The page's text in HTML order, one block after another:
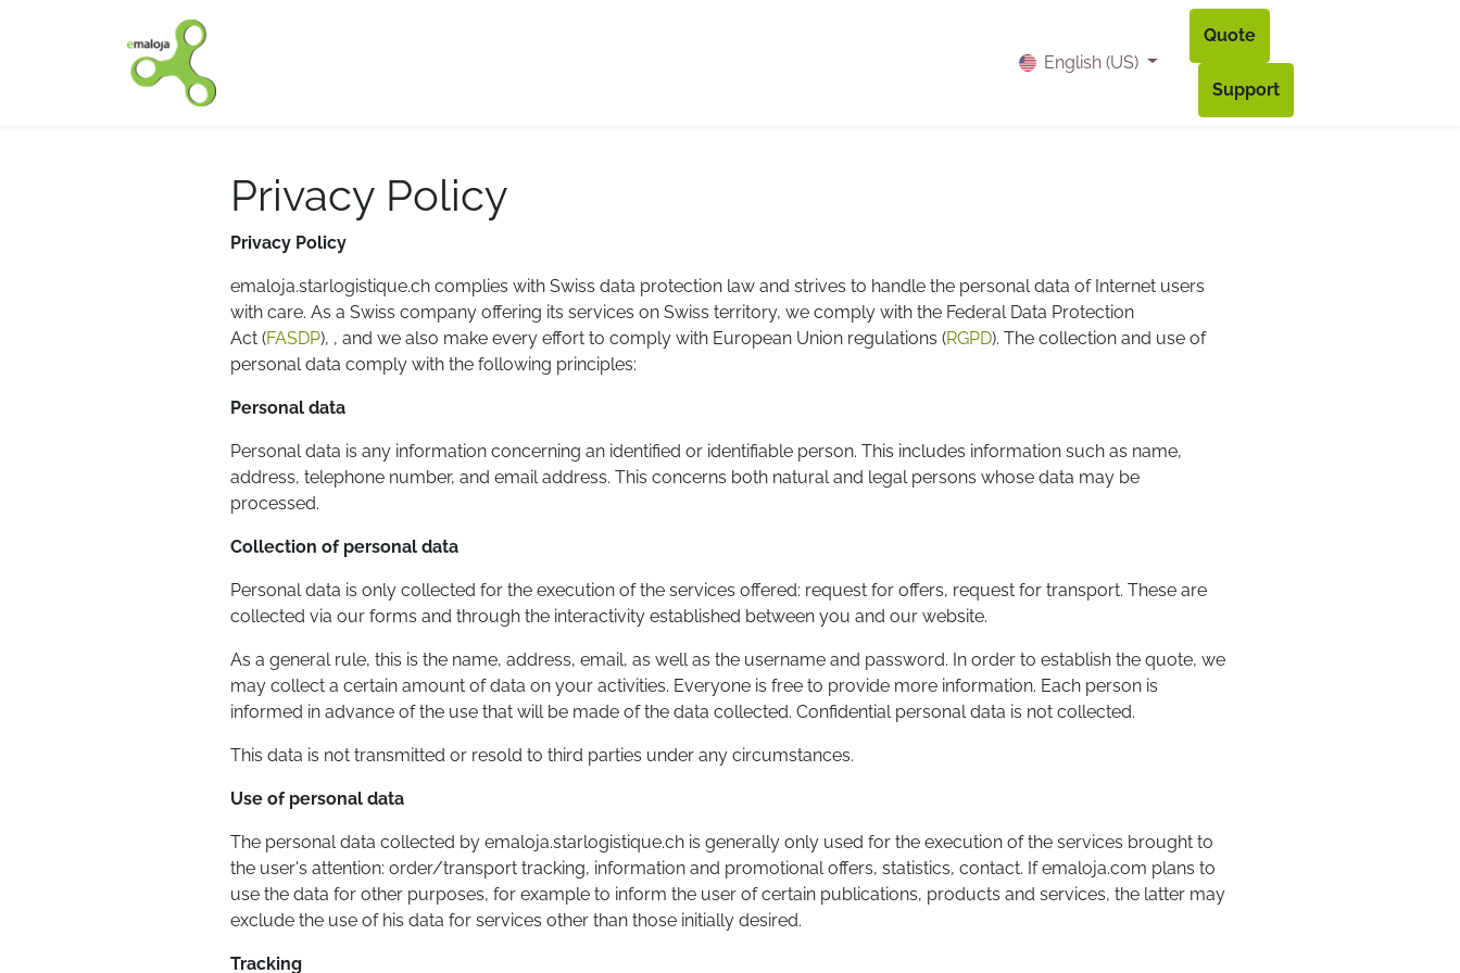
Contact Accès à mon compte
English (US)
Quote
Support
Privacy Policy
Privacy Policy
emaloja.starlogistique.ch complies with Swiss data protection law and strives to handle the personal data of Internet users
with care. As a Swiss company offering its services on Swiss territory, we comply with the Federal Data Protection
Act (FASDP), , and we also make every effort to comply with European Union regulations (RGPD). The collection and use of
personal data comply with the following principles:
Personal data
Personal data is any information concerning an identified or identifiable person. This includes information such as name,
address, telephone number, and email address. This concerns both natural and legal persons whose data may be
processed.
Collection of personal data
Personal data is only collected for the execution of the services offered: request for offers, request for transport. These are
collected via our forms and through the interactivity established between you and our website.
As a general rule, this is the name, address, email, as well as the username and password. In order to establish the quote, we
may collect a certain amount of data on your activities. Everyone is free to provide more information. Each person is
informed in advance of the use that will be made of the data collected. Confidential personal data is not collected.
This data is not transmitted or resold to third parties under any circumstances.
Use of personal data
The personal data collected by emaloja.starlogistique.ch is generally only used for the execution of the services brought to
the user's attention: order/transport tracking, information and promotional offers, statistics, contact. If emaloja.com plans to
use the data for other purposes, for example to inform the user of certain publications, products and services, the latter may
exclude the use of his data for services other than those initially desired.
Tracking